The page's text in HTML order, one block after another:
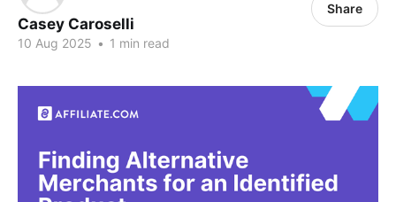
Casey Caroselli
10 Aug 2025 • 1 min read
Share